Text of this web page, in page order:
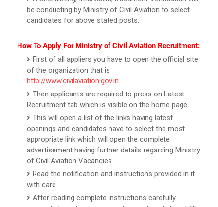
be conducting by Ministry of Civil Aviation to select
candidates for above stated posts.
How To Apply For Ministry of Civil Aviation Recruitment:
First of all appliers you have to open the official site
of the organization that is
http://www.civilaviation.gov.in.
Then applicants are required to press on Latest
Recruitment tab which is visible on the home page.
This will open a list of the links having latest
openings and candidates have to select the most
appropriate link which will open the complete
advertisement having further details regarding Ministry
of Civil Aviation Vacancies.
Read the notification and instructions provided in it
with care.
After reading complete instructions carefully